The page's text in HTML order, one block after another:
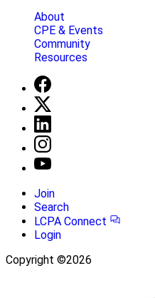
About
CPE & Events
Community
Resources
Join
Search
LCPA Connect
Login
Copyright ©2026